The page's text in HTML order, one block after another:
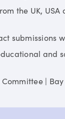
the UK,
submissions
and
|